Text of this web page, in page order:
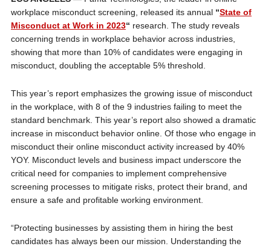
workplace misconduct screening, released its annual “State of
Misconduct at Work in 2023“ research. The study reveals
concerning trends in workplace behavior across industries,
showing that more than 10% of candidates were engaging in
misconduct, doubling the acceptable 5% threshold.
This year’s report emphasizes the growing issue of misconduct
in the workplace, with 8 of the 9 industries failing to meet the
standard benchmark. This year’s report also showed a dramatic
increase in misconduct behavior online. Of those who engage in
misconduct their online misconduct activity increased by 40%
YOY. Misconduct levels and business impact underscore the
critical need for companies to implement comprehensive
screening processes to mitigate risks, protect their brand, and
ensure a safe and profitable working environment.
“Protecting businesses by assisting them in hiring the best
candidates has always been our mission. Understanding the